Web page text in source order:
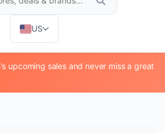
US
upcoming sales and never miss a great